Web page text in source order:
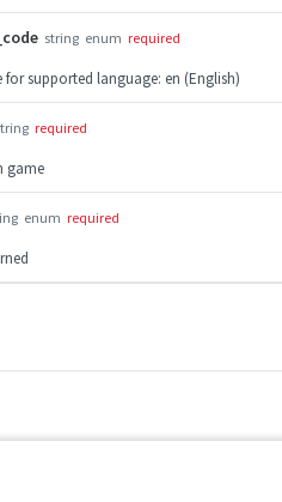
string enum required
for supported language: en (English)
required
game
enum required